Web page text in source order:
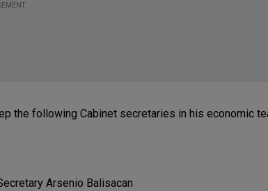
the following Cabinet secretaries in his economic
Arsenio Balisacan